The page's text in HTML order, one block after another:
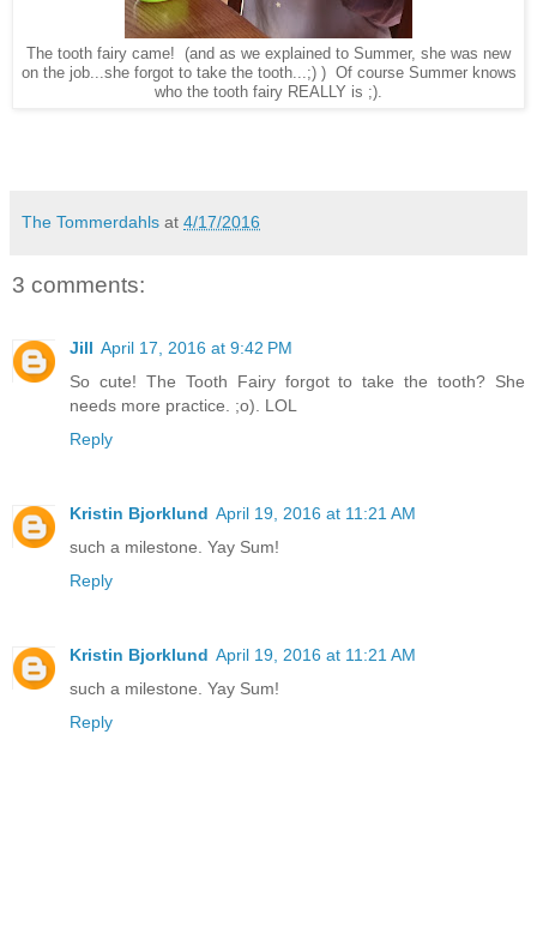
The tooth fairy came! (and as we explained to Summer, she was new
on the job...she forgot to take the tooth...;) ) Of course Summer knows
who the tooth fairy REALLY is ;).
The Tommerdahls at 4/17/2016
3 comments:
Jill April 17, 2016 at 9:42 PM
So cute! The Tooth Fairy forgot to take the tooth? She
needs more practice. ;o). LOL
Reply
Kristin Bjorklund April 19, 2016 at 11:21 AM
such a milestone. Yay Sum!
Reply
Kristin Bjorklund April 19, 2016 at 11:21 AM
such a milestone. Yay Sum!
Reply